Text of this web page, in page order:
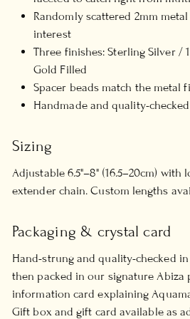
Randomly scattered 2mm
interest
Three finishes: Sterling Silver /
Gold Filled
Spacer beads match the metal
Handmade and quality-
Sizing
Adjustable 6.5"–8" (16.5–20cm) with
extender chain. Custom lengths
Packaging & crystal card
Hand-strung and quality-checked
then packed in our signature Abiza
information card explaining
Gift box and gift card available as